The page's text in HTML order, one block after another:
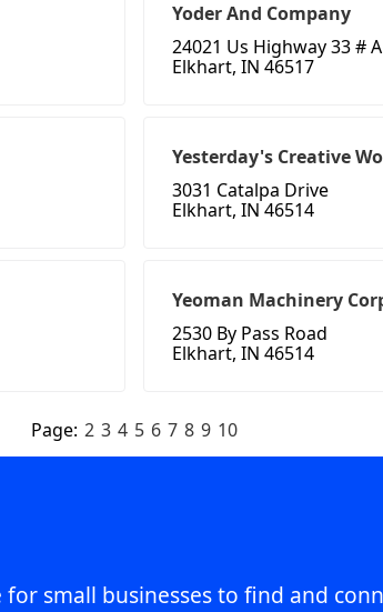
Yoder And Company
24021 Us Highway 33 # A
Elkhart, IN 46517
Yesterday's Creative
3031 Catalpa Drive
Elkhart, IN 46514
Yeoman Machinery
2530 By Pass Road
Elkhart, IN 46514
Page: 2 3 4 5 6 7 8 9 10
small businesses to find and